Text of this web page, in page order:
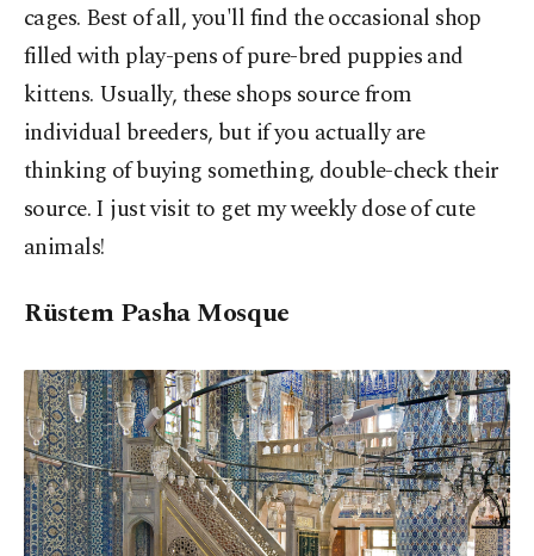
cages. Best of all, you'll find the occasional shop
filled with play-pens of pure-bred puppies and
kittens. Usually, these shops source from
individual breeders, but if you actually are
thinking of buying something, double-check their
source. I just visit to get my weekly dose of cute
animals!
Rüstem Pasha Mosque